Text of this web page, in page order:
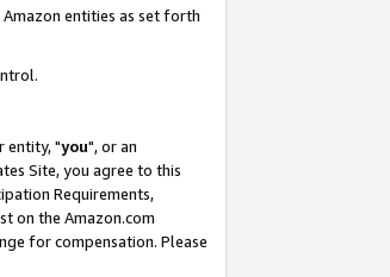
entities as set forth
entity, "you", or an
Site, you agree to this
Requirements,
on the Amazon.com
for compensation. Please